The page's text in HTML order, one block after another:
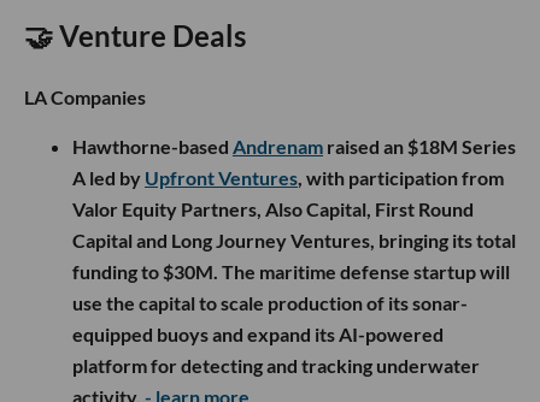
🤝 Venture Deals
LA Companies
Hawthorne-based Andrenam raised an $18M Series
A led by Upfront Ventures, with participation from
Valor Equity Partners, Also Capital, First Round
Capital and Long Journey Ventures, bringing its total
funding to $30M. The maritime defense startup will
use the capital to scale production of its sonar-
equipped buoys and expand its AI-powered
platform for detecting and tracking underwater
activity. - learn more